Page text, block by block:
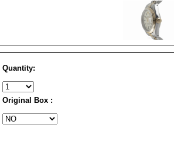
Quantity:
Original Box :